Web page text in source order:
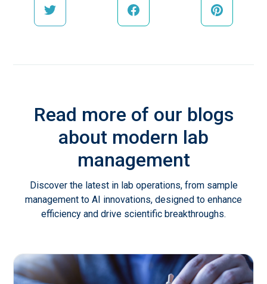
Read more of our blogs
about modern lab
management
Discover the latest in lab operations, from sample
management to AI innovations, designed to enhance
efficiency and drive scientific breakthroughs.